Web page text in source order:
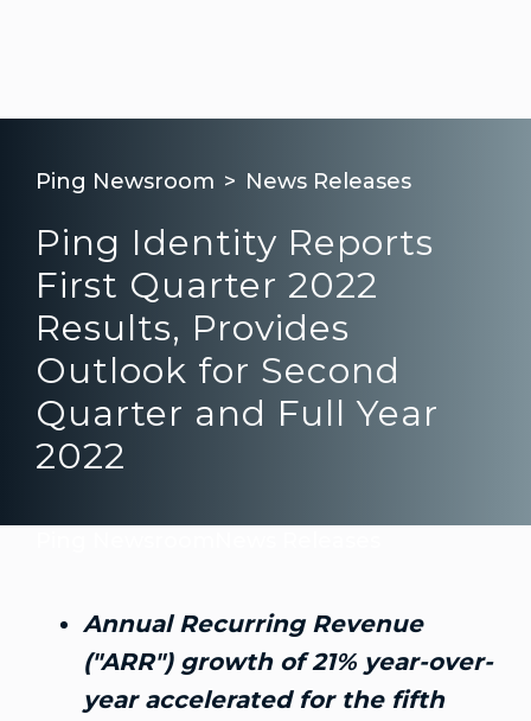
Ping Newsroom News Releases
Ping Identity Reports
First Quarter 2022
Results, Provides
Outlook for Second
Quarter and Full Year
2022
Annual Recurring Revenue
("ARR") growth of 21% year-over-
year accelerated for the fifth